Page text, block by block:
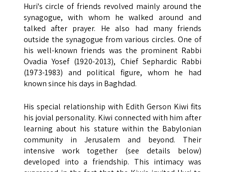
Huri's circle of friends revolved mainly around the
synagogue, with whom he walked around and
talked after prayer. He also had many friends
outside the synagogue from various circles. One of
his well-known friends was the prominent Rabbi
Ovadia Yosef (1920-2013), Chief Sephardic Rabbi
(1973-1983) and political figure, whom he had
known since his days in Baghdad.
His special relationship with Edith Gerson Kiwi fits
his jovial personality. Kiwi connected with him after
learning about his stature within the Babylonian
community in Jerusalem and beyond. Their
intensive work together (see details below)
developed into a friendship. This intimacy was